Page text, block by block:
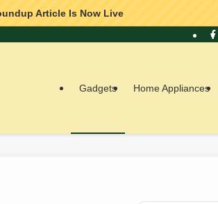
Article Is Now Live
Gadgets Home Appliances